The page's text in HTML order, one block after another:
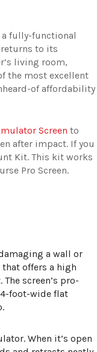
fully-functional
to its
living room,
the most excellent
of affordability
Screen to
after impact. If you
Kit. This kit works
Pro Screen.
a wall or
offers a high
screen’s pro-
foot-wide flat
When it’s open